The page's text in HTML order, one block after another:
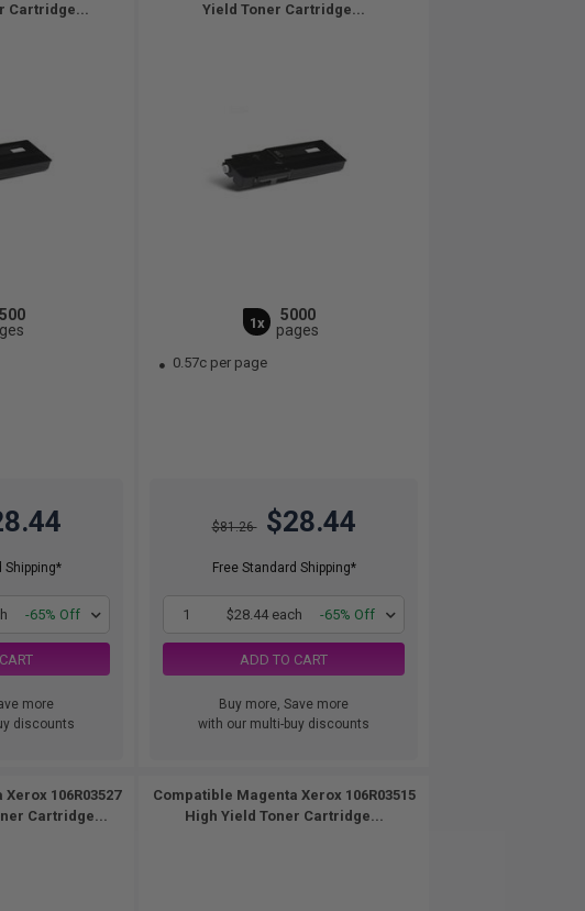
Cartridge...
Shipping*
-65% Off
more
discounts
Yield Toner Cartridge...
1x
5000
pages
0.57c per page
$81.26 $28.44
Free Standard Shipping*
1 $28.44 each -65% Off
ADD TO CART
Buy more, Save more
with our multi-buy discounts
106R03527
Cartridge...
Compatible Magenta Xerox 106R03515
High Yield Toner Cartridge...